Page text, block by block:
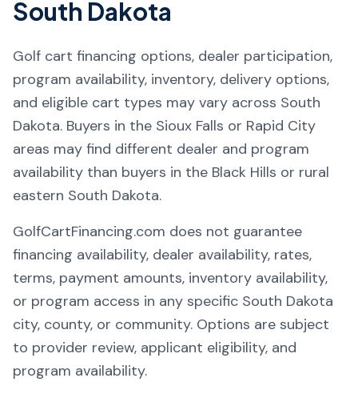
South Dakota
Golf cart financing options, dealer participation,
program availability, inventory, delivery options,
and eligible cart types may vary across South
Dakota. Buyers in the Sioux Falls or Rapid City
areas may find different dealer and program
availability than buyers in the Black Hills or rural
eastern South Dakota.
GolfCartFinancing.com does not guarantee
financing availability, dealer availability, rates,
terms, payment amounts, inventory availability,
or program access in any specific South Dakota
city, county, or community. Options are subject
to provider review, applicant eligibility, and
program availability.